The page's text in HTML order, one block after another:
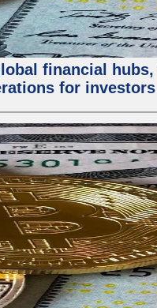
financial
for